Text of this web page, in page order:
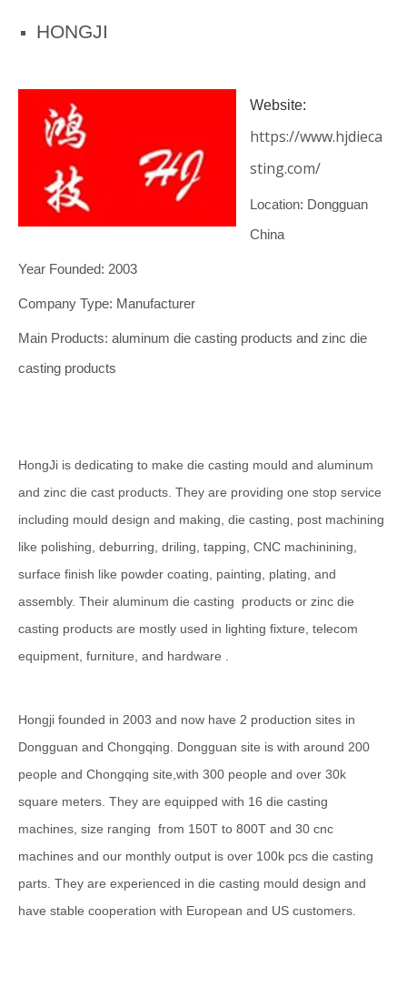
HONGJI
Website:
https://www.hjdieca
sting.com/
Location: Dongguan
China
Year Founded: 2003
Company Type: Manufacturer
Main Products: aluminum die casting products and zinc die
casting products
HongJi is dedicating to make die casting mould and aluminum
and zinc die cast products. They are providing one stop service
including mould design and making, die casting, post machining
like polishing, deburring, driling, tapping, CNC machinining,
surface finish like powder coating, painting, plating, and
assembly. Their aluminum die casting products or zinc die
casting products are mostly used in lighting fixture, telecom
equipment, furniture, and hardware .
Hongji founded in 2003 and now have 2 production sites in
Dongguan and Chongqing. Dongguan site is with around 200
people and Chongqing site,with 300 people and over 30k
square meters. They are equipped with 16 die casting
machines, size ranging from 150T to 800T and 30 cnc
machines and our monthly output is over 100k pcs die casting
parts. They are experienced in die casting mould design and
have stable cooperation with European and US customers.